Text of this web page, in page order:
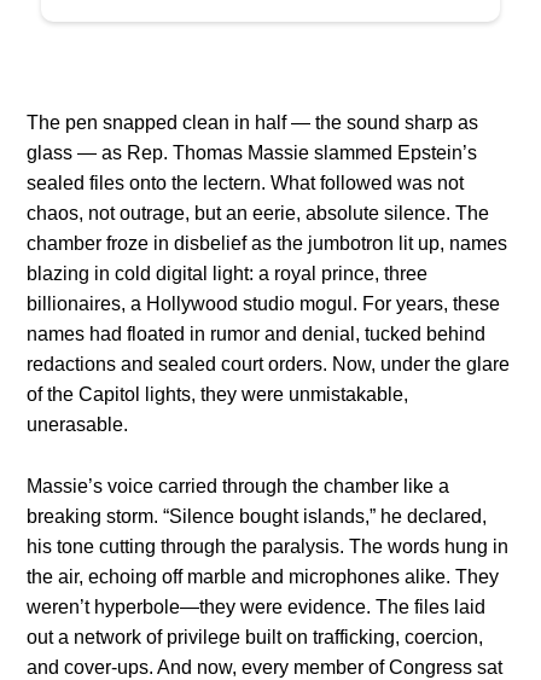
The pen snapped clean in half — the sound sharp as
glass — as Rep. Thomas Massie slammed Epstein’s
sealed files onto the lectern. What followed was not
chaos, not outrage, but an eerie, absolute silence. The
chamber froze in disbelief as the jumbotron lit up, names
blazing in cold digital light: a royal prince, three
billionaires, a Hollywood studio mogul. For years, these
names had floated in rumor and denial, tucked behind
redactions and sealed court orders. Now, under the glare
of the Capitol lights, they were unmistakable,
unerasable.
Massie’s voice carried through the chamber like a
breaking storm. “Silence bought islands,” he declared,
his tone cutting through the paralysis. The words hung in
the air, echoing off marble and microphones alike. They
weren’t hyperbole—they were evidence. The files laid
out a network of privilege built on trafficking, coercion,
and cover-ups. And now, every member of Congress sat